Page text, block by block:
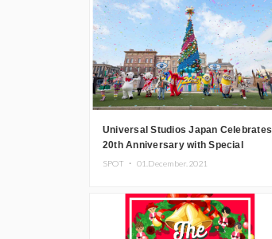
Universal Studios Japan Celebrates
20th Anniversary with Special
Christmas Event
SPOT ・ 01.December.2021